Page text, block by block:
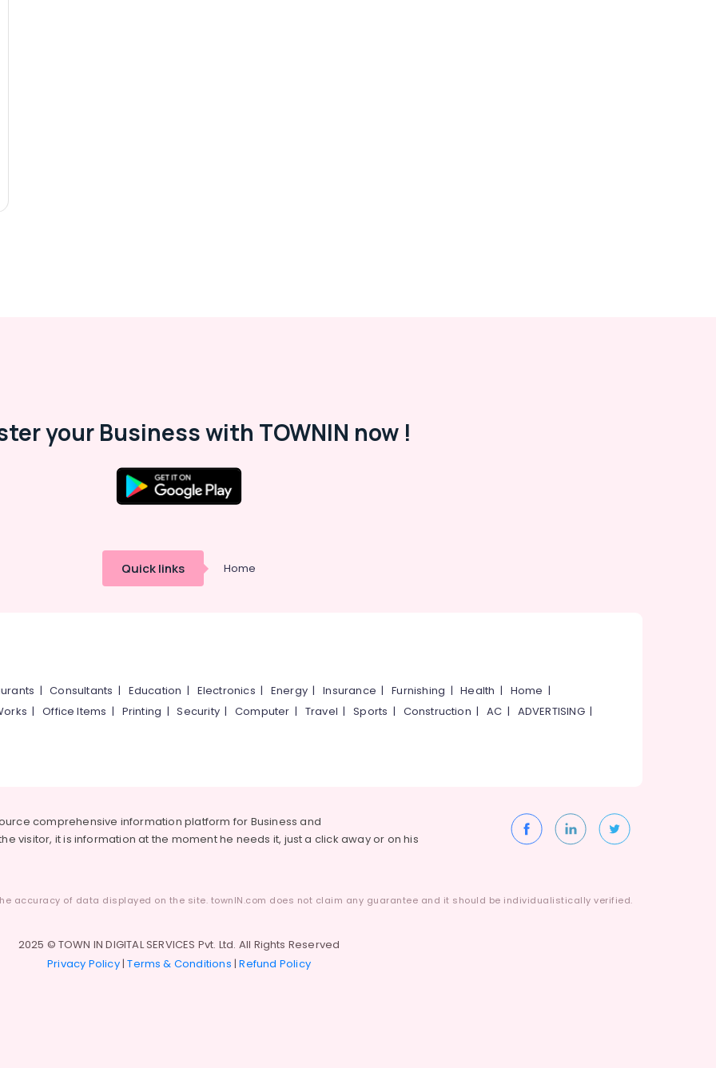
your Business with TOWNIN now !
Quick links Home
|Consultants | Education | Electronics | Energy |Insurance |Furnishing |Health | Home |
|Office Items | Printing |Security|Computer | Travel |Sports | Construction |AC | ADVERTISING|
comprehensive information platform for Business and
visitor, it is information at the moment he needs it, just a click away or on his
accuracy of data displayed on the site. townIN.com does not claim any guarantee and it should be individualistically verified.
2025 © TOWN IN DIGITAL SERVICES Pvt. Ltd. All Rights Reserved
Privacy Policy|Terms & Conditions |Refund Policy